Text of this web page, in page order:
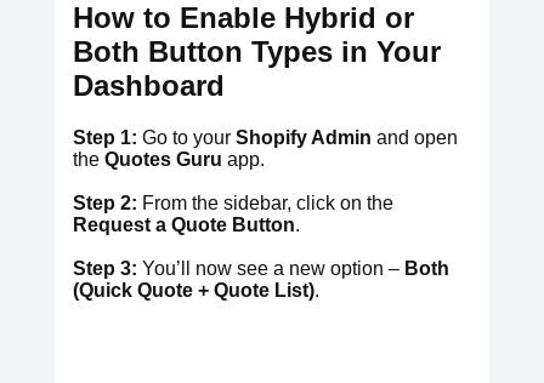
How to Enable Hybrid or
Both Button Types in Your
Dashboard
Step 1: Go to your Shopify Admin and open
the Quotes Guru app.
Step 2: From the sidebar, click on the
Request a Quote Button.
Step 3: You’ll now see a new option – Both
(Quick Quote + Quote List).